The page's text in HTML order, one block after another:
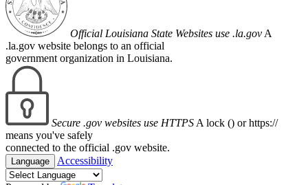
Official Louisiana State Websites use .la.gov A
.la.gov website belongs to an official
government organization in Louisiana.
Secure .gov websites use HTTPS A lock () or https://
means you've safely
connected to the official .gov website.
Language Accessibility